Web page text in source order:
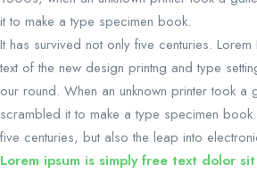
it to make a type specimen book.
It has survived not only five centuries.
text of the new design printng and type
our round. When an unknown printer took a
scrambled it to make a type specimen
five centuries, but also the leap into
Lorem ipsum is simply free text dolor